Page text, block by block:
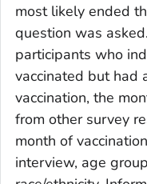
most likely ended
question was
participants who
vaccinated but had
vaccination, the
from other survey
month of
interview, age